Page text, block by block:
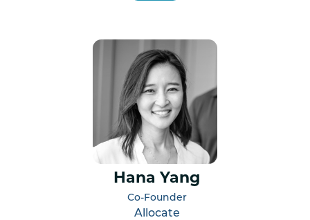
Hana Yang
Co-Founder
Allocate